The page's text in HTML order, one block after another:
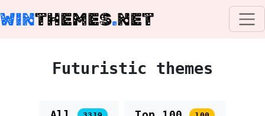
WINTHEMES.NET
Futuristic themes